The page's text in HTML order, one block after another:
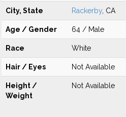
City, State Rackerby , CA
Age / Gender 64 / Male
Race White
Hair / Eyes Not Available
Height /
Weight
Not Available